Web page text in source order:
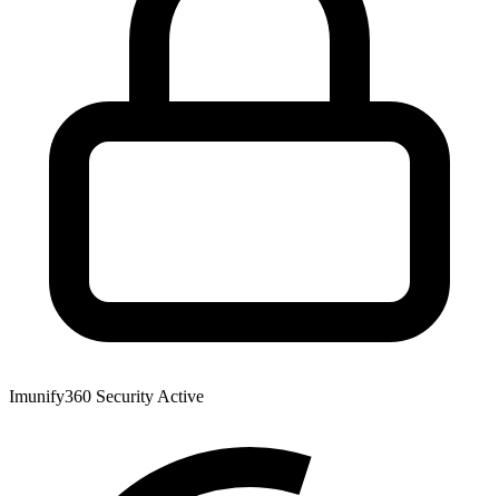
Imunify360 Security Active